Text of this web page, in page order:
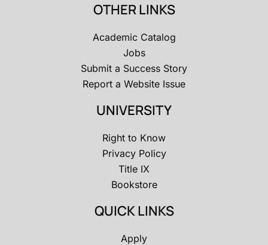
OTHER LINKS
Academic Catalog
Jobs
Submit a Success Story
Report a Website Issue
UNIVERSITY
Right to Know
Privacy Policy
Title IX
Bookstore
QUICK LINKS
Apply